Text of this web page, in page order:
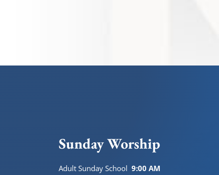
Sunday Worship
Adult Sunday School 9:00 AM